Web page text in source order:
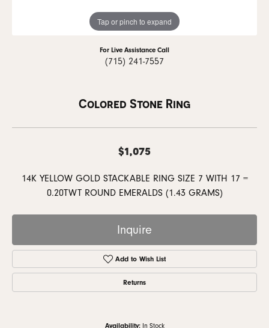
Tap or pinch to expand
For Live Assistance Call
(715) 241-7557
Colored Stone Ring
$1,075
14K YELLOW GOLD STACKABLE RING SIZE 7 WITH 17 =
0.20TWT ROUND EMERALDS (1.43 GRAMS)
Inquire
Add to Wish List
Returns
Availability: In Stock